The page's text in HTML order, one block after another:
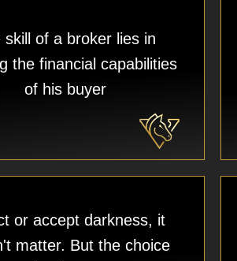
skill of a broker lies in
the financial capabilities
of his buyer​
or accept darkness, it
matter. But the choice